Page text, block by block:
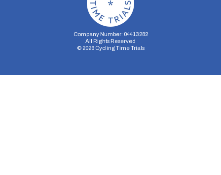
Company Number: 04413282
All Rights Reserved
© 2026Cycling Time Trials